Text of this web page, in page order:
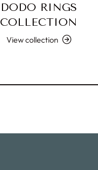
DODO RINGS
COLLECTION
View collection